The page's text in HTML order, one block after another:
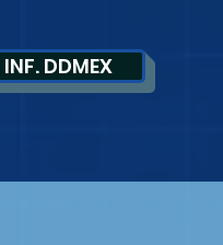
INF. DDMEX